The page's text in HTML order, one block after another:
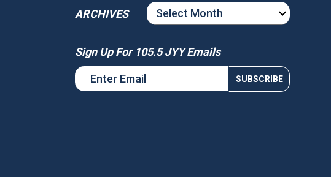
ARCHIVES
ARCHIVES
Sign Up For 105.5 JYY Emails